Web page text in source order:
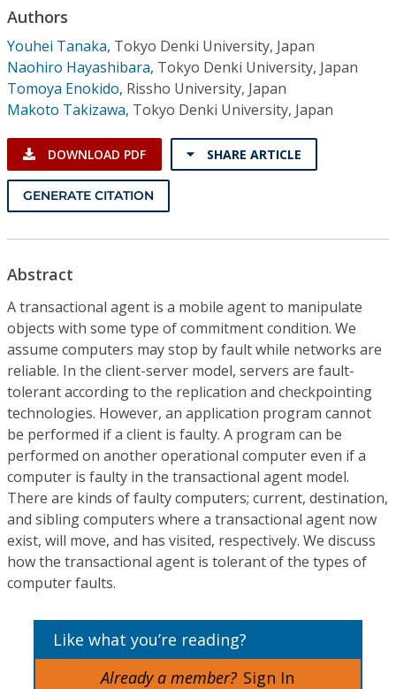
Individual CSDL Subscriptions
Institutional CSDL
Subscriptions
Resources
Authors
Youhei Tanaka, Tokyo Denki University, Japan
Naohiro Hayashibara, Tokyo Denki University, Japan
Tomoya Enokido, Rissho University, Japan
Makoto Takizawa, Tokyo Denki University, Japan
DOWNLOAD PDF SHARE ARTICLE
GENERATE CITATION
Abstract
A transactional agent is a mobile agent to manipulate
objects with some type of commitment condition. We
assume computers may stop by fault while networks are
reliable. In the client-server model, servers are fault-
tolerant according to the replication and checkpointing
technologies. However, an application program cannot
be performed if a client is faulty. A program can be
performed on another operational computer even if a
computer is faulty in the transactional agent model.
There are kinds of faulty computers; current, destination,
and sibling computers where a transactional agent now
exist, will move, and has visited, respectively. We discuss
how the transactional agent is tolerant of the types of
computer faults.
Like what you’re reading?
Already a member? Sign In